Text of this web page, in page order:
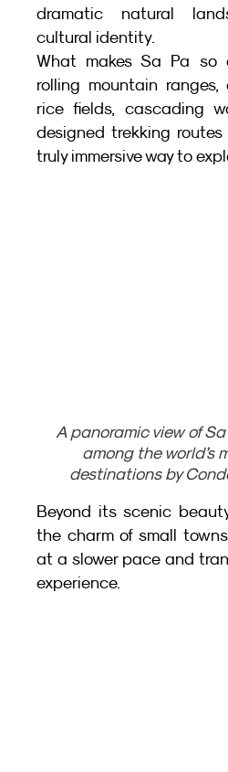
dramatic natural
cultural identity.
What makes Sa Pa
rolling mountain ranges,
rice fields, cascading
designed trekking
truly immersive way to
A panoramic view of
among the world’s
destinations by
Beyond its scenic
the charm of small
at a slower pace and
experience.